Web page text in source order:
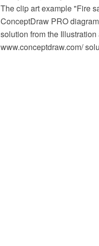
The clip art example "Fire
ConceptDraw PRO
solution from the
www.conceptdraw.com/